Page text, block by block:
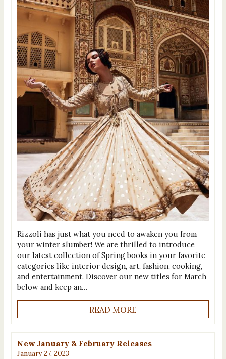
Rizzoli has just what you need to awaken you from
your winter slumber! We are thrilled to introduce
our latest collection of Spring books in your favorite
categories like interior design, art, fashion, cooking,
and entertainment. Discover our new titles for March
below and keep an…
READ MORE
New January & February Releases
January 27, 2023